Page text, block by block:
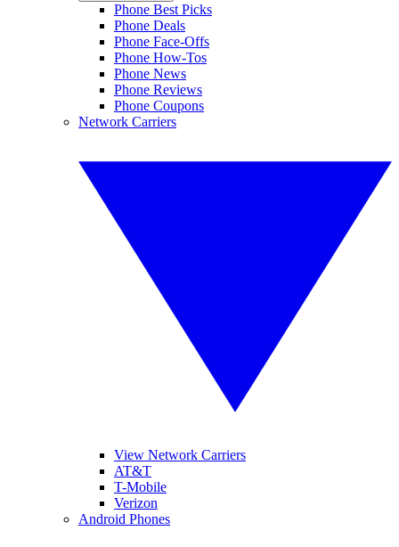
Phone Best Picks
Phone Deals
Phone Face-Offs
Phone How-Tos
Phone News
Phone Reviews
Phone Coupons
Network Carriers
View Network Carriers
AT&T
T-Mobile
Verizon
Android Phones